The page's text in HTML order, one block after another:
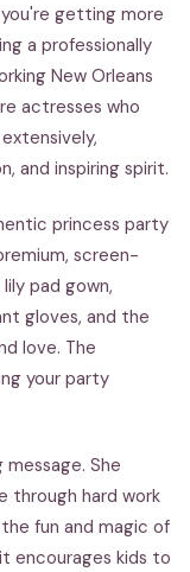
you're getting more
a professionally
New Orleans
actresses who
and inspiring spirit.
princess party
screen-
pad gown,
gloves, and the
love. The
your party
She
through hard work
fun and magic of
encourages kids to